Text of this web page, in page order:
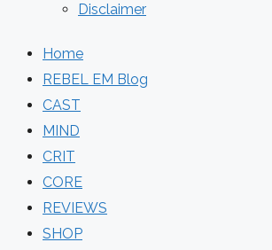
Disclaimer
Home
REBEL EM Blog
CAST
MIND
CRIT
CORE
REVIEWS
SHOP